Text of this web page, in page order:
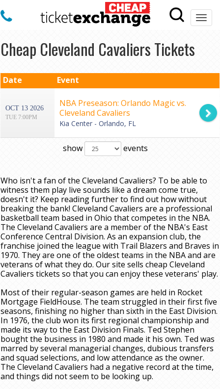
Cheap Cleveland Cavaliers Tickets
Date Event
OCT 13 2026
TUE 7:00PM
NBA Preseason: Orlando Magic vs.
Cleveland Cavaliers
Kia Center - Orlando, FL
show events
Who isn't a fan of the Cleveland Cavaliers? To be able to
witness them play live sounds like a dream come true,
doesn't it? Keep reading further to find out how without
breaking the bank! Cleveland Cavaliers are a professional
basketball team based in Ohio that competes in the NBA.
The Cleveland Cavaliers are a member of the NBA's East
Conference Central Division. As an expansion club, the
franchise joined the league with Trail Blazers and Braves in
1970. They are one of the oldest teams in the NBA and are
veterans of what they do. Our site sells cheap Cleveland
Cavaliers tickets so that you can enjoy these veterans' play.
Most of their regular-season games are held in Rocket
Mortgage FieldHouse. The team struggled in their first five
seasons, finishing no higher than sixth in the East Division.
In 1976, the club won its first regional championship and
made its way to the East Division Finals. Ted Stephen
bought the business in 1980 and made it his own. Ted was
marred by several managerial changes, dubious transfers
and squad selections, and low attendance as the owner.
The Cleveland Cavaliers had a negative record at the time,
and things did not seem to be looking up.